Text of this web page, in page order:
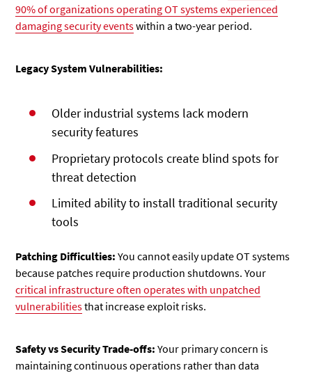
90% of organizations operating OT systems experienced
damaging security eventswithin a two-year period.
Legacy System Vulnerabilities:
Older industrial systems lack modern
security features
Proprietary protocols create blind spots for
threat detection
Limited ability to install traditional security
tools
Patching Difficulties: You cannot easily update OT systems
because patches require production shutdowns. Your
critical infrastructure often operates with unpatched
vulnerabilitiesthat increase exploit risks.
Safety vs Security Trade-offs: Your primary concern is
maintaining continuous operations rather than data